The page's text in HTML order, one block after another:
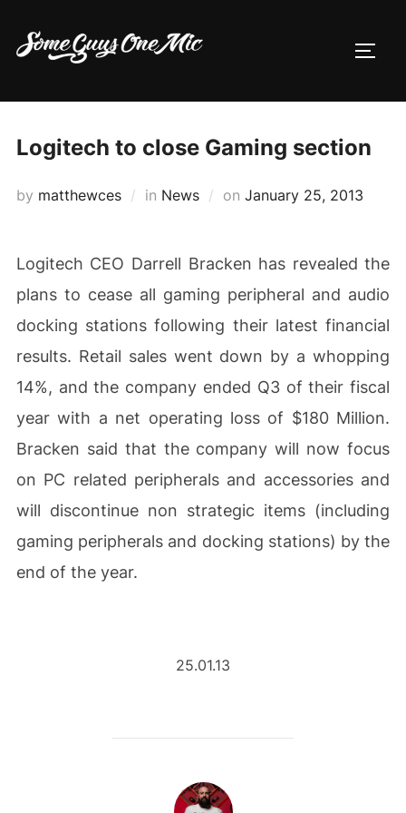
content
Logitech to close Gaming section
by matthewces in News on Posted
January 25, 2013
Logitech CEO Darrell Bracken has revealed the
plans to cease all gaming peripheral and audio
docking stations following their latest financial
results. Retail sales went down by a whopping
14%, and the company ended Q3 of their fiscal
year with a net operating loss of $180 Million.
Bracken said that the company will now focus
on PC related peripherals and accessories and
will discontinue non strategic items (including
gaming peripherals and docking stations) by the
end of the year.
25.01.13
POST AUTHOR